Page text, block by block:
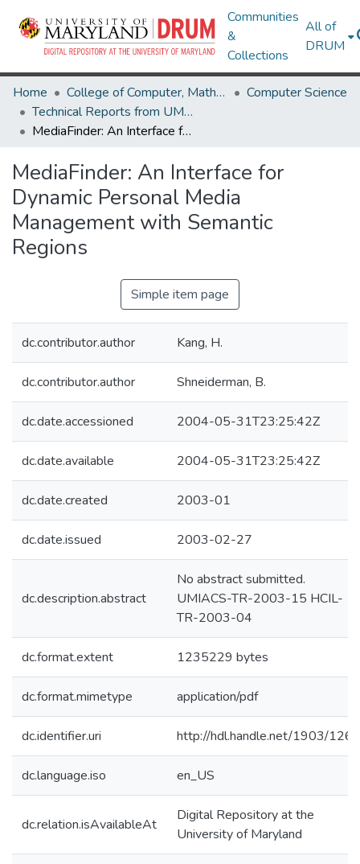
Communities
&
Collections
All of
DRUM
Home College of Computer, Mathematical & Natural Sciences
Computer Science
Technical Reports from UMIACS
MediaFinder: An Interface for Dynamic Personal Media Management with Semantic Regions
MediaFinder: An Interface for
Dynamic Personal Media
Management with Semantic
Regions
Simple item page
dc.contributor.author Kang, H.
dc.contributor.author Shneiderman, B.
dc.date.accessioned 2004-05-31T23:25:42Z
dc.date.available 2004-05-31T23:25:42Z
dc.date.created 2003-01
dc.date.issued 2003-02-27
dc.description.abstract
No abstract submitted.
UMIACS-TR-2003-15 HCIL-
TR-2003-04
dc.format.extent 1235229 bytes
dc.format.mimetype application/pdf
dc.identifier.uri http://hdl.handle.net/1903/1260
dc.language.iso en_US
dc.relation.isAvailableAt
Digital Repository at the
University of Maryland